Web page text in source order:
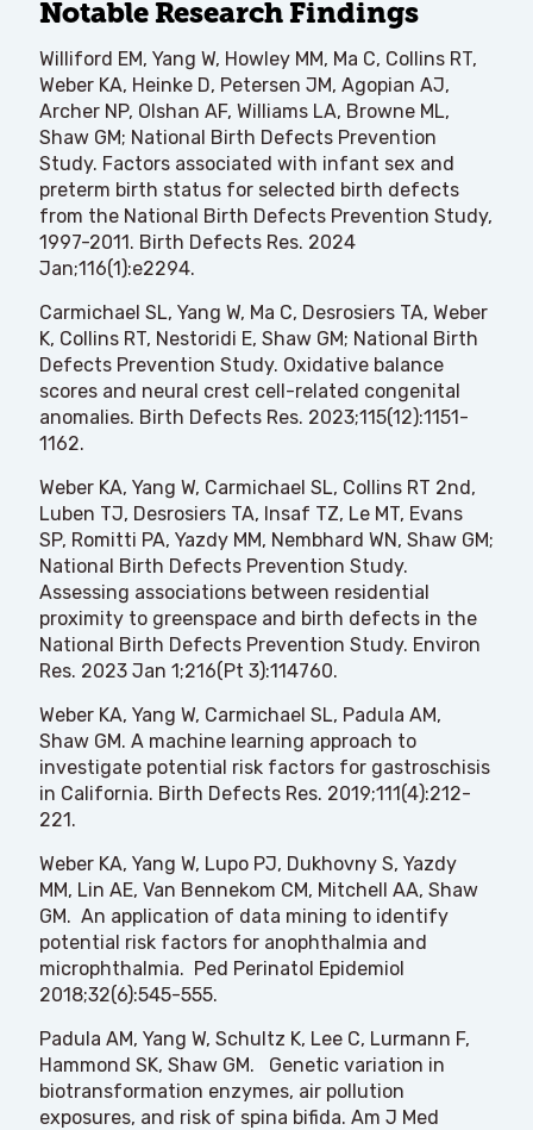
Notable Research Findings
Williford EM, Yang W, Howley MM, Ma C, Collins RT,
Weber KA, Heinke D, Petersen JM, Agopian AJ,
Archer NP, Olshan AF, Williams LA, Browne ML,
Shaw GM; National Birth Defects Prevention
Study. Factors associated with infant sex and
preterm birth status for selected birth defects
from the National Birth Defects Prevention Study,
1997-2011. Birth Defects Res. 2024
Jan;116(1):e2294.
Carmichael SL, Yang W, Ma C, Desrosiers TA, Weber
K, Collins RT, Nestoridi E, Shaw GM; National Birth
Defects Prevention Study. Oxidative balance
scores and neural crest cell-related congenital
anomalies. Birth Defects Res. 2023;115(12):1151-
1162.
Weber KA, Yang W, Carmichael SL, Collins RT 2nd,
Luben TJ, Desrosiers TA, Insaf TZ, Le MT, Evans
SP, Romitti PA, Yazdy MM, Nembhard WN, Shaw GM;
National Birth Defects Prevention Study.
Assessing associations between residential
proximity to greenspace and birth defects in the
National Birth Defects Prevention Study. Environ
Res. 2023 Jan 1;216(Pt 3):114760.
Weber KA, Yang W, Carmichael SL, Padula AM,
Shaw GM. A machine learning approach to
investigate potential risk factors for gastroschisis
in California. Birth Defects Res. 2019;111(4):212-
221.
Weber KA, Yang W, Lupo PJ, Dukhovny S, Yazdy
MM, Lin AE, Van Bennekom CM, Mitchell AA, Shaw
GM. An application of data mining to identify
potential risk factors for anophthalmia and
microphthalmia. Ped Perinatol Epidemiol
2018;32(6):545-555.
Padula AM, Yang W, Schultz K, Lee C, Lurmann F,
Hammond SK, Shaw GM. Genetic variation in
biotransformation enzymes, air pollution
exposures, and risk of spina bifida. Am J Med